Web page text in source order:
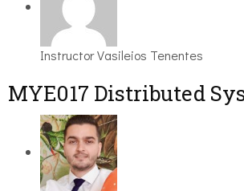
InstructorVasileios Tenentes
MYE017 Distributed